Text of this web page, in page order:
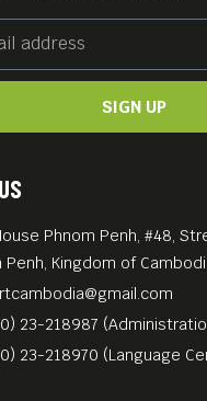
Phnom Penh, #48,
Penh, Kingdom of
23-218987
23-218970 (Language
SIGN UP